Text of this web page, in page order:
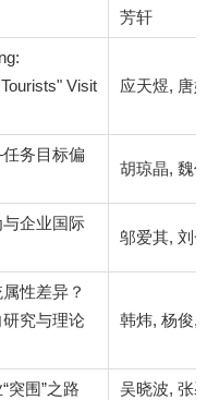
芳轩
Visit
应天煜, 唐
务目标偏
胡琼晶, 魏
企业国际
邬爱其, 刘
性差异？
究与理论
韩炜, 杨俊,
突围”之路 吴晓波, 张